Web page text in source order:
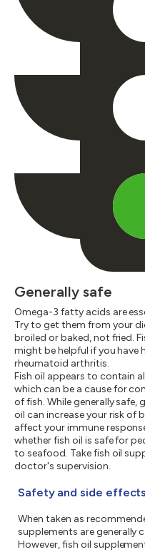
Generally safe
Omega-3 fatty acids are
Try to get them from your
broiled or baked, not fried.
might be helpful if you have
rheumatoid arthritis.
Fish oil appears to contain
which can be a cause for
of fish. While generally
oil can increase your risk of
affect your immune
whether fish oil is safe for
to seafood. Take fish oil
doctor's supervision.
Safety and side effects
When taken as
supplements are generally
However, fish oil